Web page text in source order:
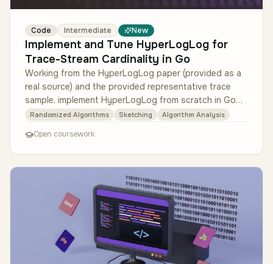
Code Intermediate New
Implement and Tune HyperLogLog for
Trace-Stream Cardinality in Go
Working from the HyperLogLog paper (provided as a
real source) and the provided representative trace
sample, implement HyperLogLog from scratch in Go
with no third-party algorit…
Randomized Algorithms Sketching Algorithm Analysis
Open coursework